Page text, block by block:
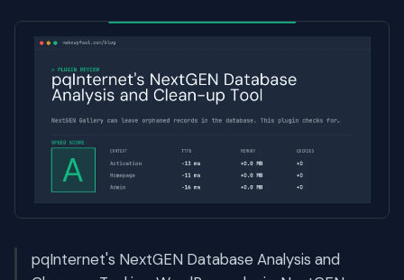
pqInternet's NextGEN Database Analysis and